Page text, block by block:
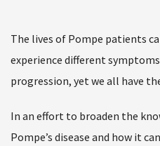
The lives of Pompe patients
experience different
progression, yet we all have
In an effort to broaden the
Pompe’s disease and how it